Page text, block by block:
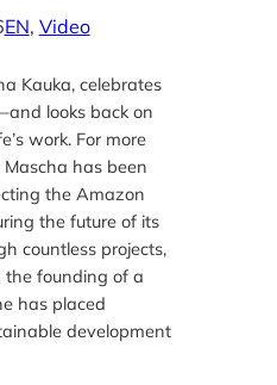
EN, Video
Kauka, celebrates
looks back on
work. For more
has been
the Amazon
the future of its
countless projects,
the founding of a
has placed
development